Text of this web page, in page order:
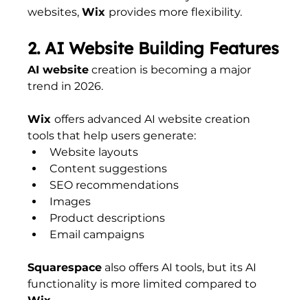
websites, Wix provides more flexibility.
2. AI Website Building Features
AI website creation is becoming a major
trend in 2026.
Wix offers advanced AI website creation
tools that help users generate:
Website layouts
Content suggestions
SEO recommendations
Images
Product descriptions
Email campaigns
Squarespace also offers AI tools, but its AI
functionality is more limited compared to